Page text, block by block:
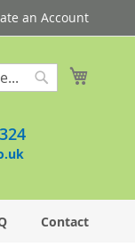
an Account
Contact